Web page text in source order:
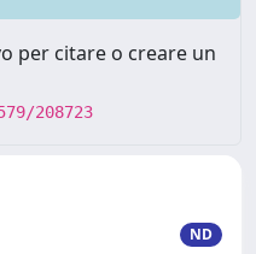
per citare o creare un
208723
ND